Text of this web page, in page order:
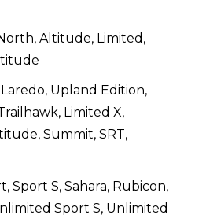
Altitude, Limited,
Laredo, Upland Edition,
Limited X,
Summit, SRT,
Sport S, Sahara, Rubicon,
Sport S, Unlimited